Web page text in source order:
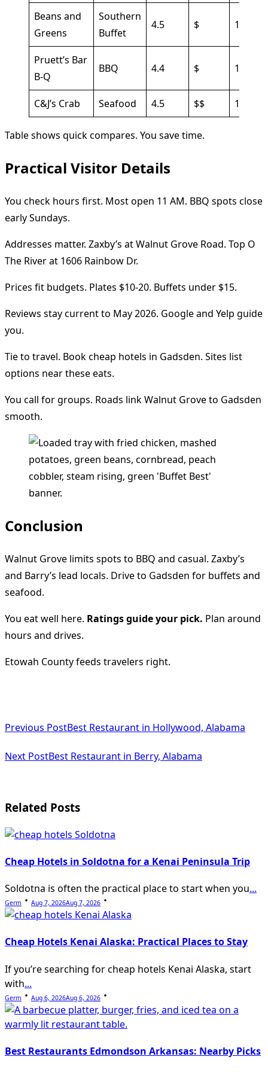
Beans and
Greens
Southern
Buffet
4.5 $ 15 min
Pruett’s Bar
B-Q
BBQ 4.4 $ 10 min
C&J’s Crab Seafood 4.5 $$ 15 min
Table shows quick compares. You save time.
Practical Visitor Details
You check hours first. Most open 11 AM. BBQ spots close
early Sundays.
Addresses matter. Zaxby’s at Walnut Grove Road. Top O
The River at 1606 Rainbow Dr.
Prices fit budgets. Plates $10-20. Buffets under $15.
Reviews stay current to May 2026. Google and Yelp guide
you.
Tie to travel. Book cheap hotels in Gadsden. Sites list
options near these eats.
You call for groups. Roads link Walnut Grove to Gadsden
smooth.
Conclusion
Walnut Grove limits spots to BBQ and casual. Zaxby’s
and Barry’s lead locals. Drive to Gadsden for buffets and
seafood.
You eat well here. Ratings guide your pick. Plan around
hours and drives.
Etowah County feeds travelers right.
class="nav-
subtitle
reader-
text">Page</span>
Previous PostBest Restaurant in Hollywood, Alabama
Next PostBest Restaurant in Berry, Alabama
Related Posts
Cheap Hotels in Soldotna for a Kenai Peninsula Trip
Soldotna is often the practical place to start when you...
Germ Aug 7, 2026Aug 7, 2026
Cheap Hotels Kenai Alaska: Practical Places to Stay
If you’re searching for cheap hotels Kenai Alaska, start
with...
Germ Aug 6, 2026Aug 6, 2026
Best Restaurants Edmondson Arkansas: Nearby Picks